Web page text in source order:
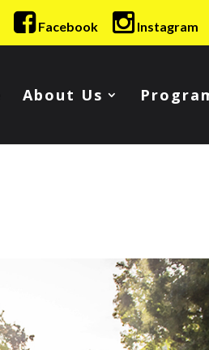
Facebook Instagram
About Us